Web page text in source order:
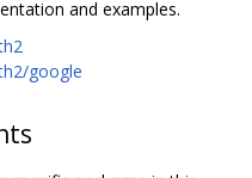
and examples.
google